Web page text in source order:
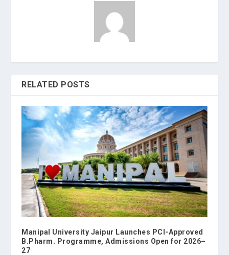
RELATED POSTS
Manipal University Jaipur Launches PCI-Approved
B.Pharm. Programme, Admissions Open for 2026–
27